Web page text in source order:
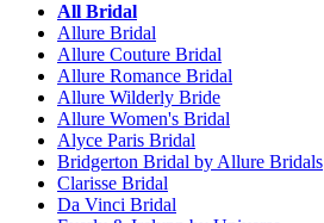
All Bridal
Allure Bridal
Allure Couture Bridal
Allure Romance Bridal
Allure Wilderly Bride
Allure Women's Bridal
Alyce Paris Bridal
Bridgerton Bridal by Allure Bridals
Clarisse Bridal
Da Vinci Bridal